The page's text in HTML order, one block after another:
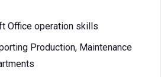
Office operation skills
Production, Maintenance